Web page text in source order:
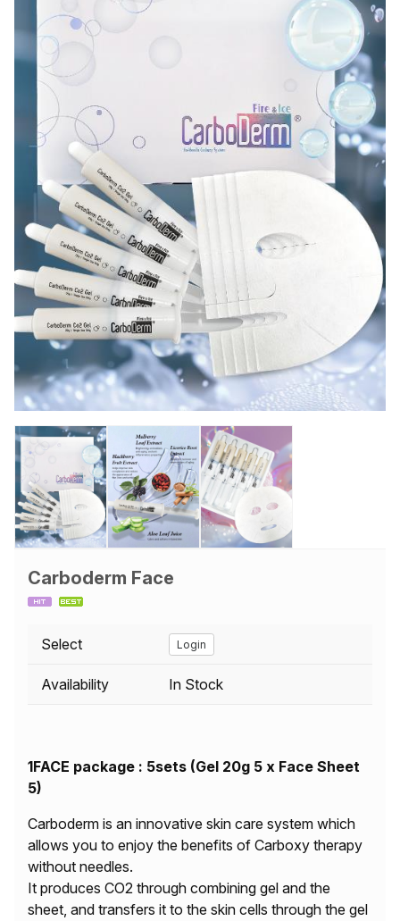
Carboderm Face
Select Login
Availability In Stock
1FACE package : 5sets (Gel 20g 5 x Face Sheet
5)
Carboderm is an innovative skin care system which
allows you to enjoy the benefits of Carboxy therapy
without needles.
It produces CO2 through combining gel and the
sheet, and transfers it to the skin cells through the gel